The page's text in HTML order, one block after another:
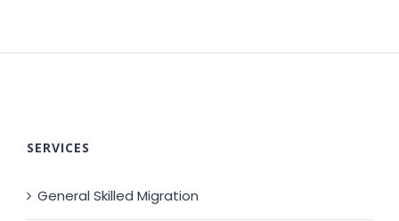
SERVICES
General Skilled Migration